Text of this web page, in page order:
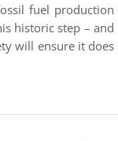
fuel production
historic step – and
will ensure it does